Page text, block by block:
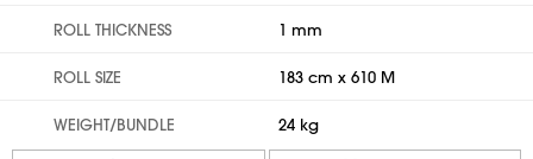
ROLL THICKNESS 1 mm
ROLL SIZE 183 cm x 610 M
WEIGHT/BUNDLE 24 kg